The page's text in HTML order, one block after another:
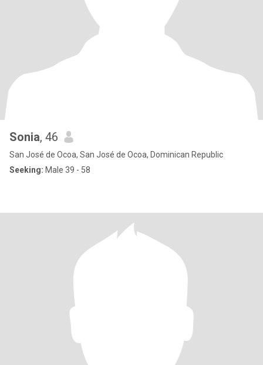
Sonia, 46
San José de Ocoa, San José de Ocoa, Dominican Republic
Seeking: Male 39 - 58